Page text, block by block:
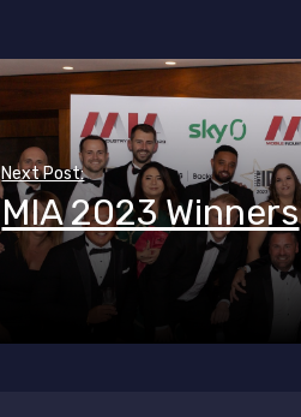
Next Post:
MIA 2023 Winners